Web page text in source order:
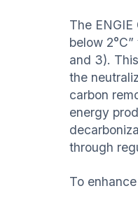
The
below
and 3).
the
carbon
energy
through
To